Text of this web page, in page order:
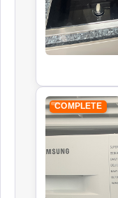
COMPLETE